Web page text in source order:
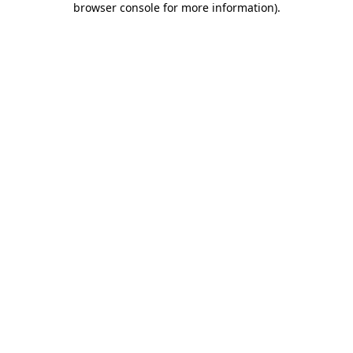
browser console for more information).